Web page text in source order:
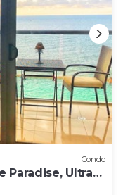
Condo
Paradise, Ultra